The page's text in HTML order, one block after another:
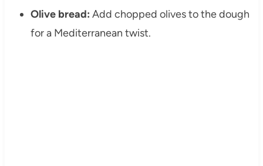
Olive bread: Add chopped olives to the dough
for a Mediterranean twist.